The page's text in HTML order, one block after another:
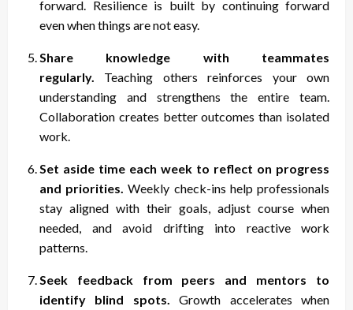
forward. Resilience is built by continuing forward
even when things are not easy.
Share knowledge with teammates
regularly.
Teaching others reinforces your own
understanding and strengthens the entire team.
Collaboration creates better outcomes than isolated
work.
Set aside time each week to reflect on progress
and priorities. Weekly check-ins help professionals
stay aligned with their goals, adjust course when
needed, and avoid drifting into reactive work
patterns.
Seek feedback from peers and mentors to
identify blind spots.
Growth accelerates when